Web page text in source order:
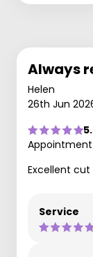
Always
Helen
26th Jun
Excellent cut
Service